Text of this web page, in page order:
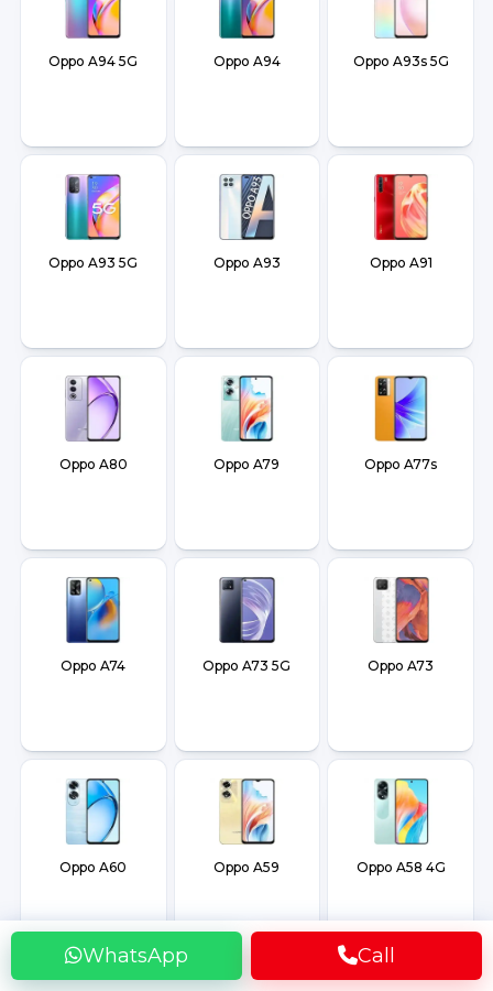
WhatsApp Call
Oppo A94 5G Oppo A94 Oppo A93s 5G
Oppo A93 5G Oppo A93 Oppo A91
Oppo A80 Oppo A79 Oppo A77s
Oppo A74 Oppo A73 5G Oppo A73
Oppo A60 Oppo A59 Oppo A58 4G